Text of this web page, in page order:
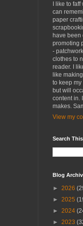
I like to
can
paper
have been
promoting
-
clothes to
reader. I
like
to keep
but will
content in.
makes.
View my
Search
Blog
► 2026
► 2025
► 2024
► 2023